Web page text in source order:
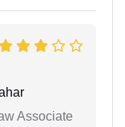
Associate